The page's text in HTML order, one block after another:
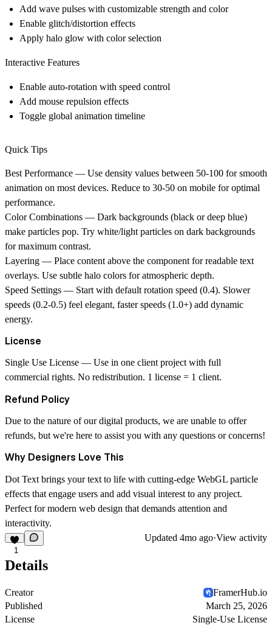
Add wave pulses with customizable strength and color
Enable glitch/distortion effects
Apply halo glow with color selection
Interactive Features
Enable auto-rotation with speed control
Add mouse repulsion effects
Toggle global animation timeline
Quick Tips
Best Performance — Use density values between 50-100 for smooth
animation on most devices. Reduce to 30-50 on mobile for optimal
performance.
Color Combinations — Dark backgrounds (black or deep blue)
make particles pop. Try white/light particles on dark backgrounds
for maximum contrast.
Layering — Place content above the component for readable text
overlays. Use subtle halo colors for atmospheric depth.
Speed Settings — Start with default rotation speed (0.4). Slower
speeds (0.2-0.5) feel elegant, faster speeds (1.0+) add dynamic
energy.
License
Single Use License — Use in one client project with full
commercial rights. No redistribution. 1 license = 1 client.
Refund Policy
Due to the nature of our digital products, we are unable to offer
refunds, but we're here to assist you with any questions or concerns!
Why Designers Love This
Dot Text brings your text to life with cutting-edge WebGL particle
effects that engage users and add visual interest to any project.
Perfect for modern web design that demands attention and
interactivity.
1
Updated 4mo ago·View activity
Details
Creator
FramerHub.io
Published
March 25, 2026
License
Single-Use License